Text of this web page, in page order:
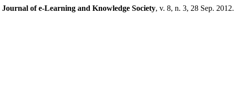
Journal of e-Learning and Knowledge Society, v. 8, n. 3, 28 Sep. 2012.